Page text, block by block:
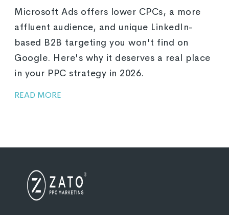
Microsoft Ads offers lower CPCs, a more
affluent audience, and unique LinkedIn-
based B2B targeting you won't find on
Google. Here's why it deserves a real place
in your PPC strategy in 2026.
READ MORE